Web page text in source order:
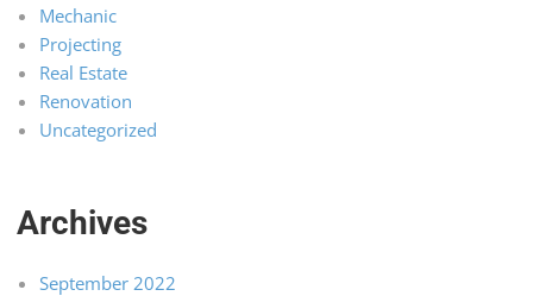
Mechanic
Projecting
Real Estate
Renovation
Uncategorized
Archives
September 2022